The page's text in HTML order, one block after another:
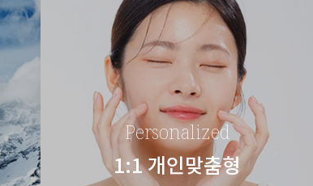
Personalized
1:1 개인맞춤형